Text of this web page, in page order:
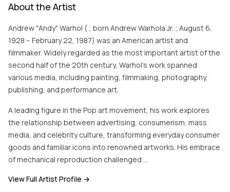
About the Artist
Andrew "Andy" Warhol ( ; born Andrew Warhola Jr. ; August 6,
1928 – February 22, 1987) was an American artist and
filmmaker. Widely regarded as the most important artist of the
second half of the 20th century, Warhol's work spanned
various media, including painting, filmmaking, photography,
publishing, and performance art.
A leading figure in the Pop art movement, his work explores
the relationship between advertising, consumerism, mass
media, and celebrity culture, transforming everyday consumer
goods and familiar icons into renowned artworks. His embrace
of mechanical reproduction challenged …
View Full Artist Profile →